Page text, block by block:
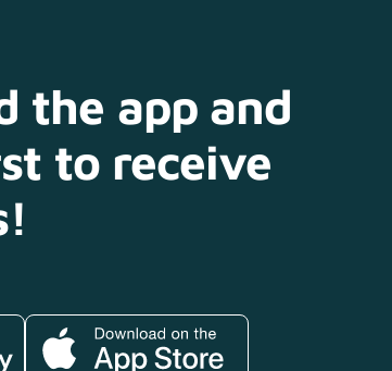
the app and
to receive